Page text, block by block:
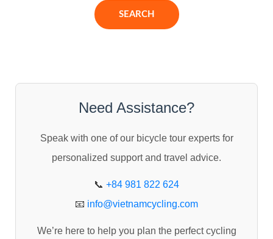
f
Need Assistance?
Speak with one of our bicycle tour experts for
personalized support and travel advice.
📞 +84 981 822 624
📧 info@vietnamcycling.com
We’re here to help you plan the perfect cycling